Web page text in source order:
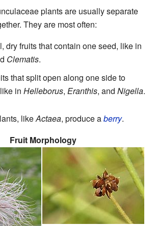
plants are usually separate
They are most often:
dry fruits that contain one seed, like in
Clematis.
that split open along one side to
in Helleborus, Eranthis, and Nigella.
likeActaea, produce aberry.
Fruit Morphology